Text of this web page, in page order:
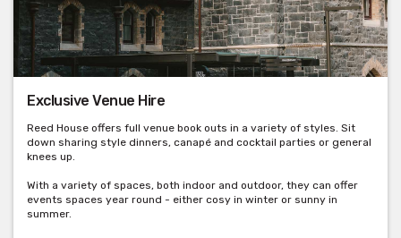
Exclusive Venue Hire
Reed House offers full venue book outs in a variety of styles. Sit
down sharing style dinners, canapé and cocktail parties or general
knees up.
With a variety of spaces, both indoor and outdoor, they can offer
events spaces year round - either cosy in winter or sunny in
summer.